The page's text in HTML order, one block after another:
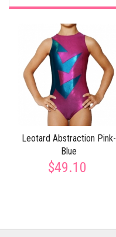
Leotard Abstraction Pink-
Blue
$49.10